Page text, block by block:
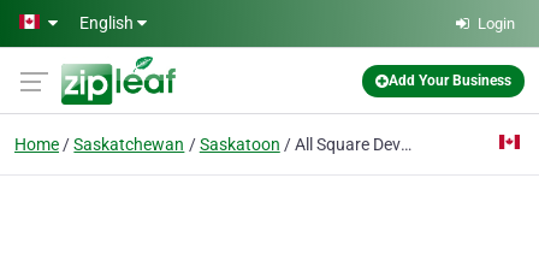
Skip to main content
English Login
Add Your Business
Home Saskatchewan Saskatoon All Square Developments